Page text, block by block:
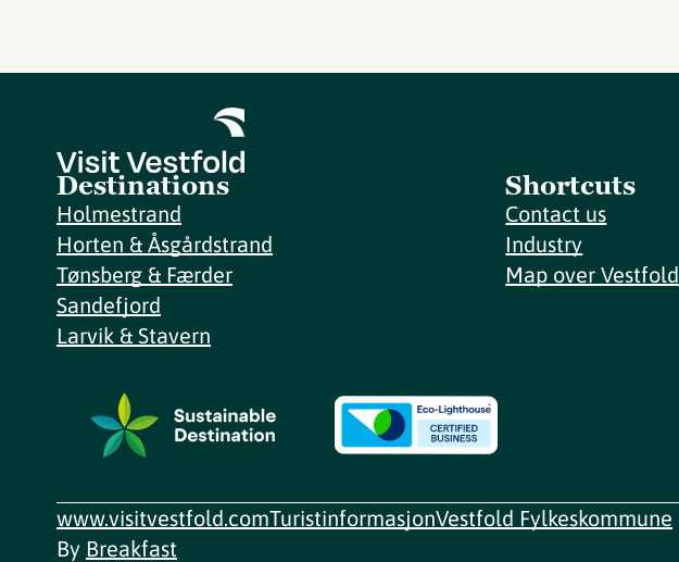
Destinations
Holmestrand
Horten & Åsgårdstrand
Tønsberg & Færder
Sandefjord
Larvik & Stavern
Shortcuts
Contact us
Industry
Map over Vestfold
www.visitvestfold.comTuristinformasjonVestfold Fylkeskommune
By Breakfast